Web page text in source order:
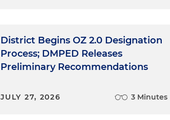
District Begins OZ 2.0 Designation
Process; DMPED Releases
Preliminary Recommendations
JULY 27, 2026 3 Minutes